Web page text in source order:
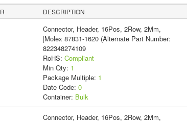
DESCRIPTION
Connector, Header, 16Pos, 2Row, 2Mm,
|Molex 87831-1620 (Alternate Part Number:
822348274109
RoHS: Compliant
Min Qty: 1
Package Multiple: 1
Date Code: 0
Container: Bulk
Connector, Header, 16Pos, 2Row, 2Mm,